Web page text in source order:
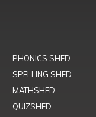
PHONICS SHED
SPELLING SHED
MATHSHED
QUIZSHED